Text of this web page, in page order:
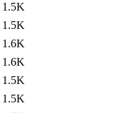
1.5K
1.5K
1.6K
1.6K
1.5K
1.5K